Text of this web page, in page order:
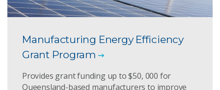
Manufacturing Energy Efficiency
Grant Program
Provides grant funding up to $50, 000 for
Queensland-based manufacturers to improve